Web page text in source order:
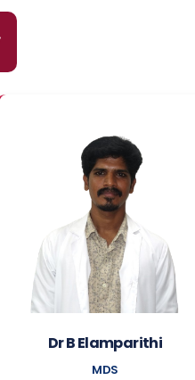
Dr B Elamparithi
MDS